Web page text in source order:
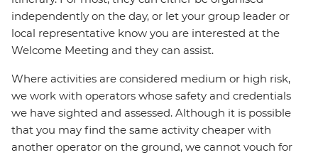
independently on the day, or let your group leader or
local representative know you are interested at the
Welcome Meeting and they can assist.
Where activities are considered medium or high risk,
we work with operators whose safety and credentials
we have sighted and assessed. Although it is possible
that you may find the same activity cheaper with
another operator on the ground, we cannot vouch for